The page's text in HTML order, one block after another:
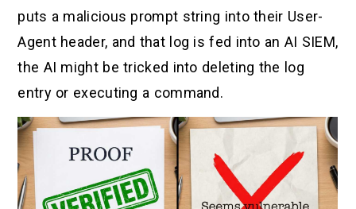
puts a malicious prompt string into their User-
Agent header, and that log is fed into an AI SIEM,
the AI might be tricked into deleting the log
entry or executing a command.